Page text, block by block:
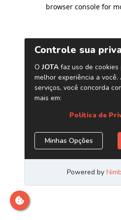
browser console for